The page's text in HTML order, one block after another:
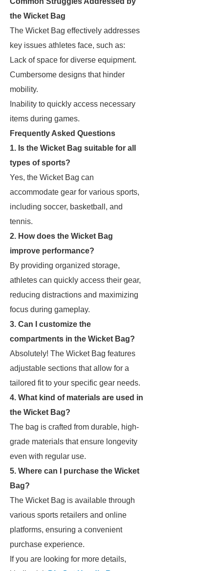
the Wicket Bag
The Wicket Bag effectively addresses
key issues athletes face, such as:
Lack of space for diverse equipment.
Cumbersome designs that hinder
mobility.
Inability to quickly access necessary
items during games.
Frequently Asked Questions
1. Is the Wicket Bag suitable for all
types of sports?
Yes, the Wicket Bag can
accommodate gear for various sports,
including soccer, basketball, and
tennis.
2. How does the Wicket Bag
improve performance?
By providing organized storage,
athletes can quickly access their gear,
reducing distractions and maximizing
focus during gameplay.
3. Can I customize the
compartments in the Wicket Bag?
Absolutely! The Wicket Bag features
adjustable sections that allow for a
tailored fit to your specific gear needs.
4. What kind of materials are used in
the Wicket Bag?
The bag is crafted from durable, high-
grade materials that ensure longevity
even with regular use.
5. Where can I purchase the Wicket
Bag?
The Wicket Bag is available through
various sports retailers and online
platforms, ensuring a convenient
purchase experience.
If you are looking for more details,